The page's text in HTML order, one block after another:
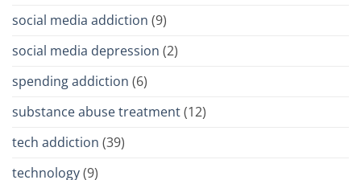
social media addiction (9)
social media depression (2)
spending addiction (6)
substance abuse treatment(12)
tech addiction (39)
technology(9)